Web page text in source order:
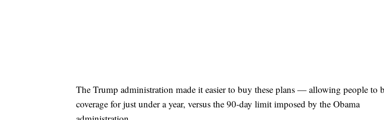
The Trump administration made it easier to buy these plans — allowing people to
coverage for just under a year, versus the 90-day limit imposed by the Obama